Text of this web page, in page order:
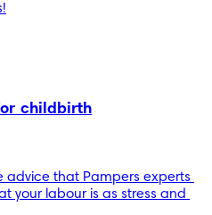
childbirth
that Pampers experts
your labour is as stress and